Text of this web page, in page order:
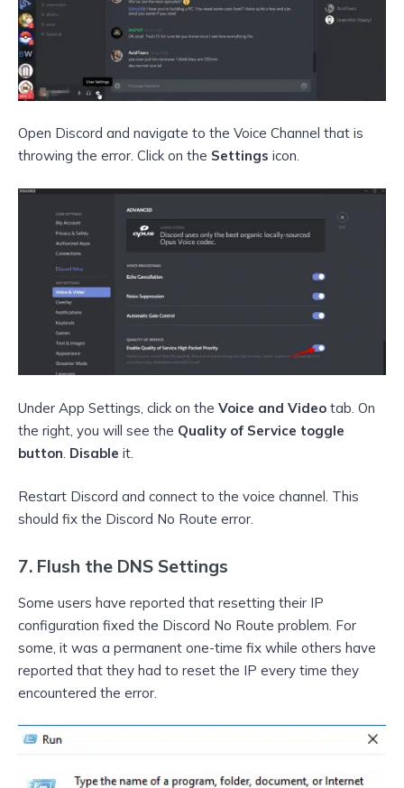
Open Discord and navigate to the Voice Channel that is
throwing the error. Click on the Settings icon.
Under App Settings, click on the Voice and Video tab. On
the right, you will see the Quality of Service toggle
button Disable it.
Restart Discord and connect to the voice channel. This
should fix the Discord No Route error.
7. Flush the DNS Settings
Some users have reported that resetting their IP
configuration fixed the Discord No Route problem. For
some, it was a permanent one-time fix while others have
reported that they had to reset the IP every time they
encountered the error.